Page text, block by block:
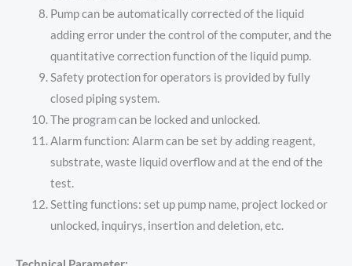
Pump can be automatically corrected of the liquid
adding error under the control of the computer, and the
quantitative correction function of the liquid pump.
Safety protection for operators is provided by fully
closed piping system.
The program can be locked and unlocked.
Alarm function: Alarm can be set by adding reagent,
substrate, waste liquid overflow and at the end of the
test.
Setting functions: set up pump name, project locked or
unlocked, inquirys, insertion and deletion, etc.